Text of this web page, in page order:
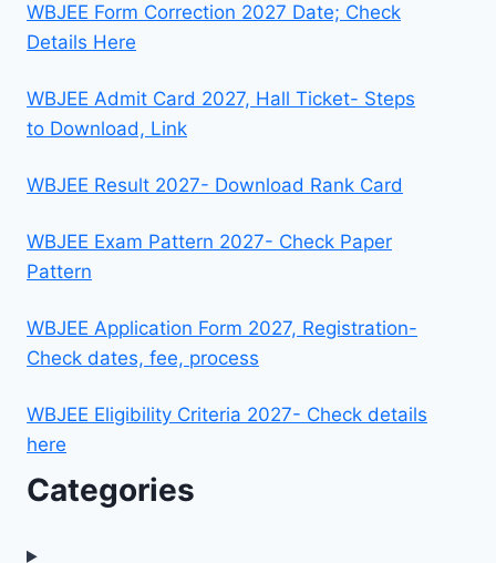
WBJEE Form Correction 2027 Date; Check
Details Here
WBJEE Admit Card 2027, Hall Ticket- Steps
to Download, Link
WBJEE Result 2027- Download Rank Card
WBJEE Exam Pattern 2027- Check Paper
Pattern
WBJEE Application Form 2027, Registration-
Check dates, fee, process
WBJEE Eligibility Criteria 2027- Check details
here
Categories